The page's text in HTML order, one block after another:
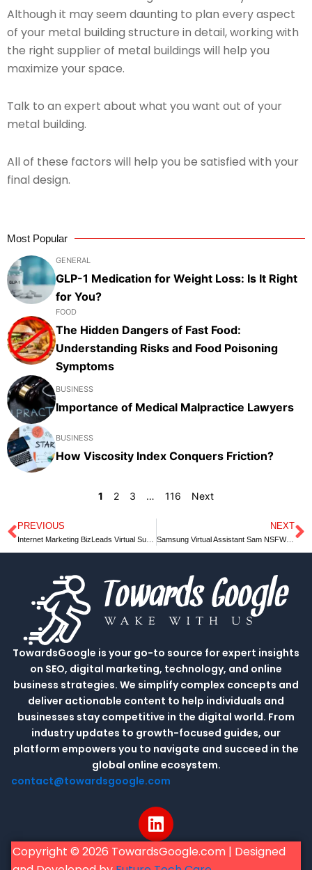
Although it may seem daunting to plan every aspect
of your metal building structure in detail, working with
the right supplier of metal buildings will help you
maximize your space.
Talk to an expert about what you want out of your
metal building.
All of these factors will help you be satisfied with your
final design.
Most Popular
GENERAL
GLP-1 Medication for Weight Loss: Is It Right
for You?
FOOD
The Hidden Dangers of Fast Food:
Understanding Risks and Food Poisoning
Symptoms
BUSINESS
Importance of Medical Malpractice Lawyers
BUSINESS
How Viscosity Index Conquers Friction?
1 2 3 … 116 Next
Prev
PREVIOUS
Internet Marketing BizLeads Virtual Summit
NEXT
Samsung Virtual Assistant Sam NSFW Speedrun
TowardsGoogle is your go-to source for expert insights
on SEO, digital marketing, technology, and online
business strategies. We simplify complex concepts and
deliver actionable content to help individuals and
businesses stay competitive in the digital world. From
industry updates to growth-focused guides, our
platform empowers you to navigate and succeed in the
global online ecosystem.
contact@towardsgoogle.com
L
i
n
Copyright © 2026 TowardsGoogle.com | Designed